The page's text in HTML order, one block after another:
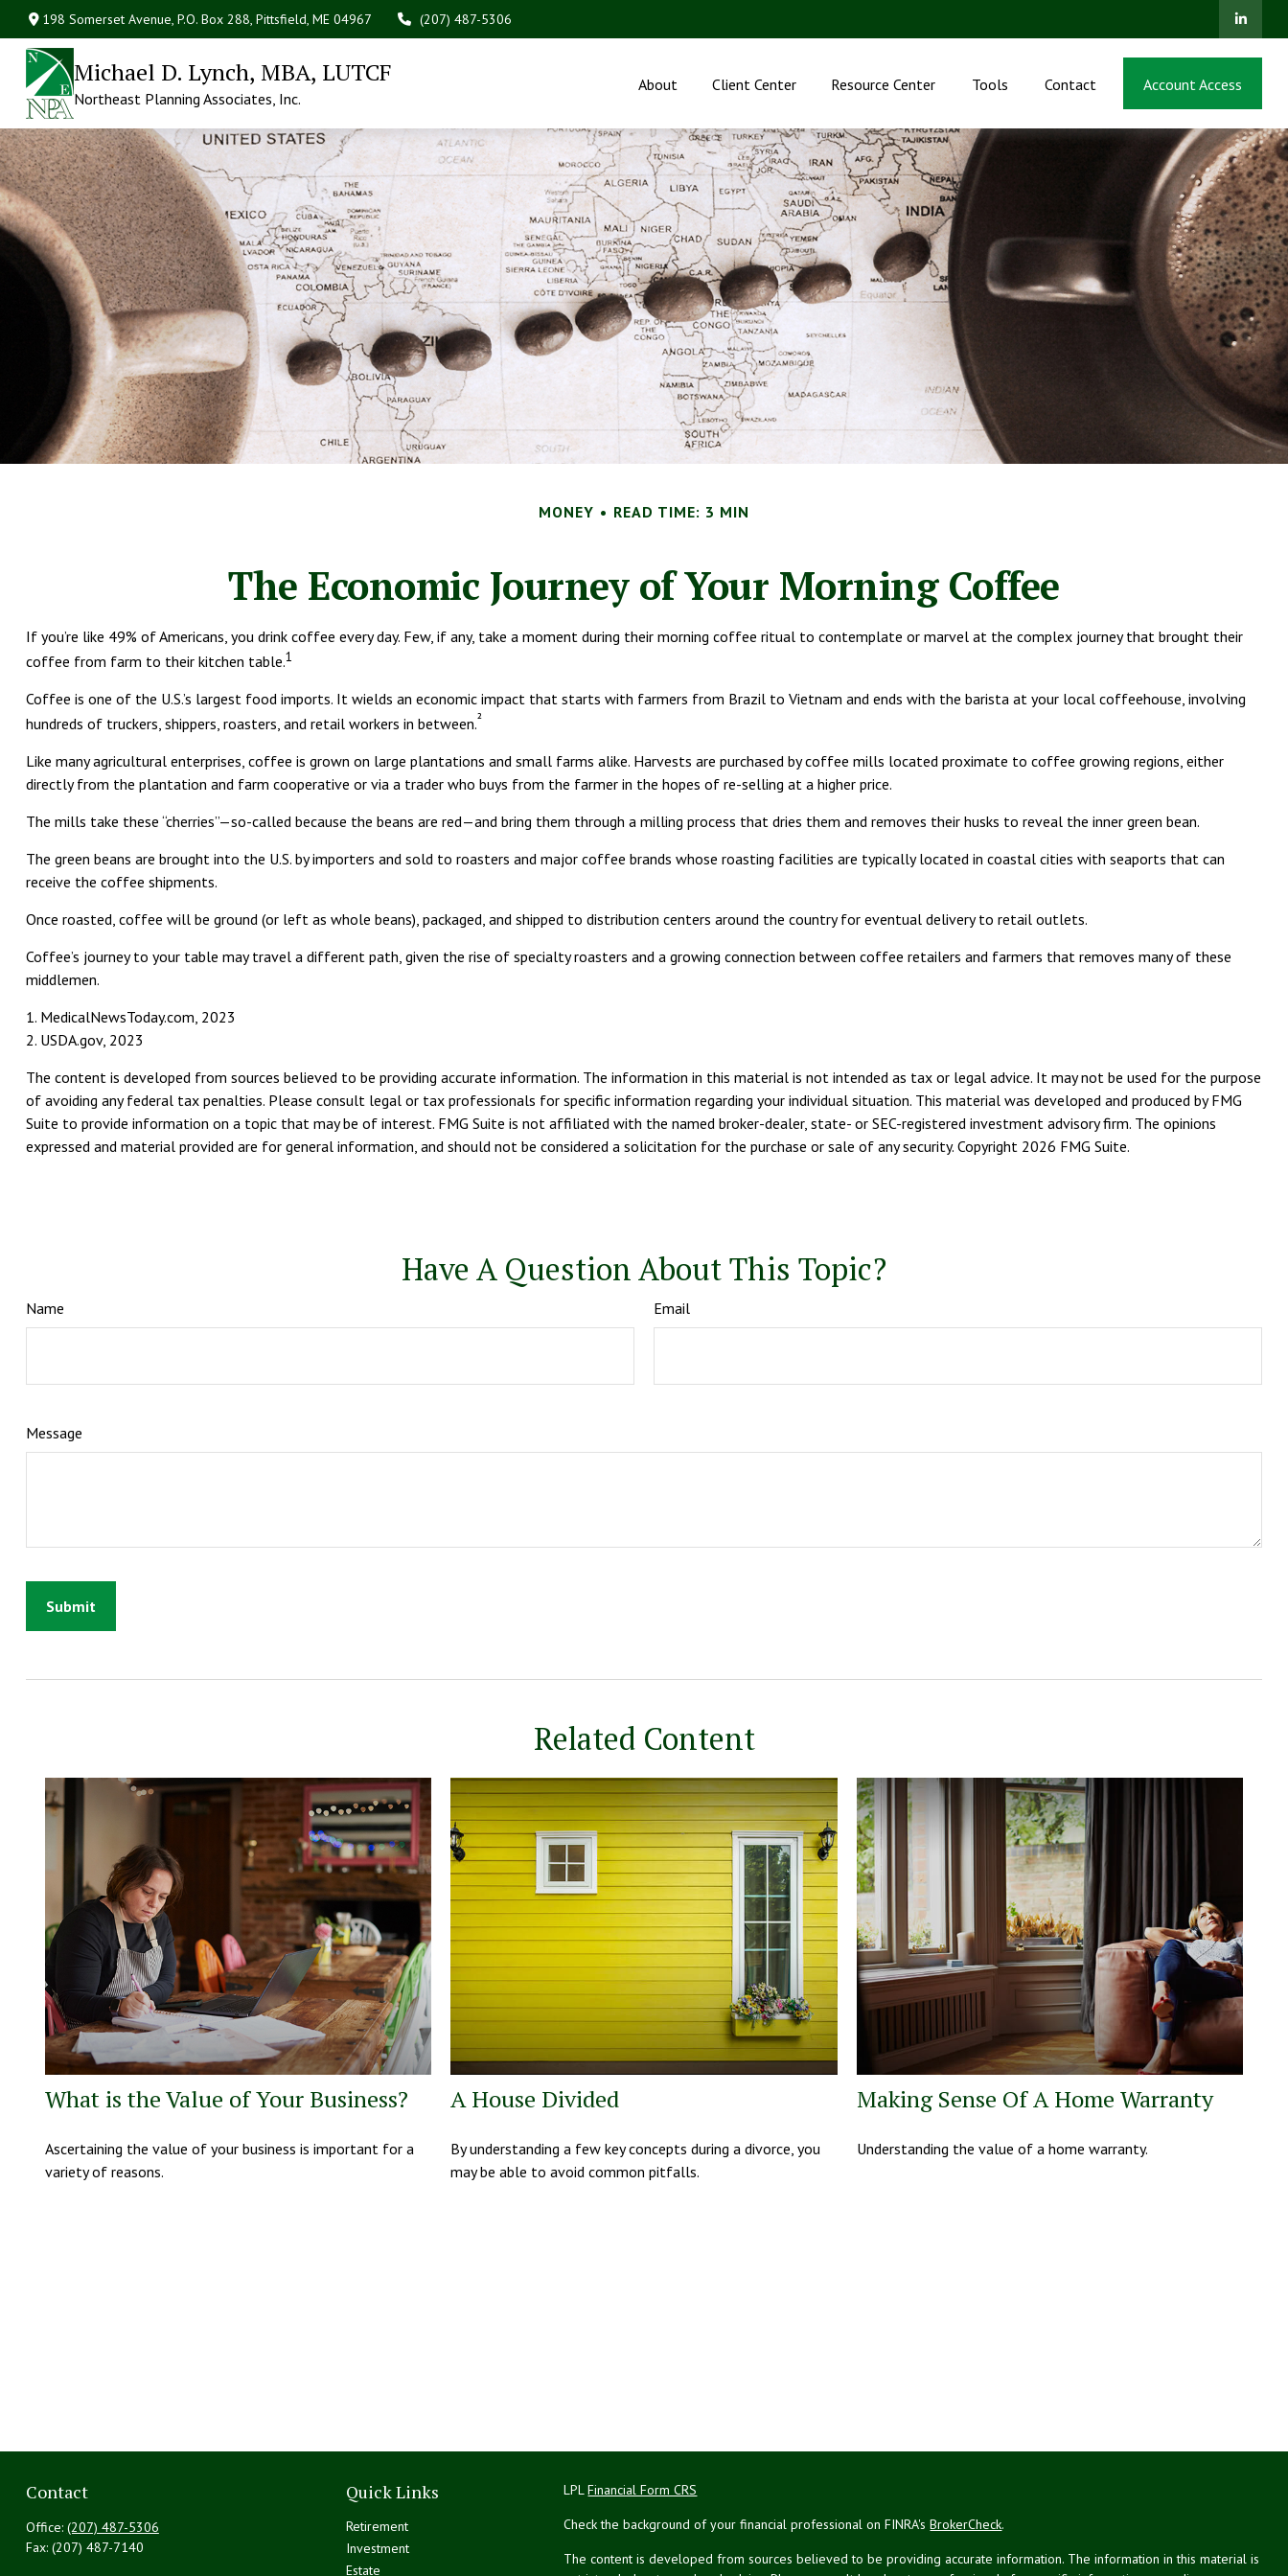
198 Somerset Avenue,P.O. Box 288, Pittsfield, ME 04967 (207) 487-5306
Michael D. Lynch, MBA, LUTCF
Northeast Planning Associates, Inc.
About Client Center Resource Center Tools Contact Account Access
MONEY READ TIME: 3 MIN
The Economic Journey of Your Morning Coffee
If you’re like 49% of Americans, you drink coffee every day. Few, if any, take a moment during their morning coffee ritual to contemplate or marvel at the complex journey that brought their
coffee from farm to their kitchen table.1
Coffee is one of the U.S.’s largest food imports. It wields an economic impact that starts with farmers from Brazil to Vietnam and ends with the barista at your local coffeehouse, involving
hundreds of truckers, shippers, roasters, and retail workers in between.²
Like many agricultural enterprises, coffee is grown on large plantations and small farms alike. Harvests are purchased by coffee mills located proximate to coffee growing regions, either
directly from the plantation and farm cooperative or via a trader who buys from the farmer in the hopes of re-selling at a higher price.
The mills take these “cherries”—so-called because the beans are red—and bring them through a milling process that dries them and removes their husks to reveal the inner green bean.
The green beans are brought into the U.S. by importers and sold to roasters and major coffee brands whose roasting facilities are typically located in coastal cities with seaports that can
receive the coffee shipments.
Once roasted, coffee will be ground (or left as whole beans), packaged, and shipped to distribution centers around the country for eventual delivery to retail outlets.
Coffee’s journey to your table may travel a different path, given the rise of specialty roasters and a growing connection between coffee retailers and farmers that removes many of these
middlemen.
1. MedicalNewsToday.com, 2023
2. USDA.gov, 2023
The content is developed from sources believed to be providing accurate information. The information in this material is not intended as tax or legal advice. It may not be used for the purpose
of avoiding any federal tax penalties. Please consult legal or tax professionals for specific information regarding your individual situation. This material was developed and produced by FMG
Suite to provide information on a topic that may be of interest. FMG Suite is not affiliated with the named broker-dealer, state- or SEC-registered investment advisory firm. The opinions
expressed and material provided are for general information, and should not be considered a solicitation for the purchase or sale of any security. Copyright 2026 FMG Suite.
Have A Question About This Topic?
Name Email
Message
Related Content
What is the Value of Your Business?
Ascertaining the value of your business is important for a
variety of reasons.
A House Divided
By understanding a few key concepts during a divorce, you
may be able to avoid common pitfalls.
Making Sense Of A Home Warranty
Understanding the value of a home warranty.
Contact
Office: (207) 487-5306
Fax: (207) 487-7140
Quick Links
Retirement
Investment
Estate
LPLFinancial Form CRS
Check the background of your financial professional on FINRA'sBrokerCheck.
The content is developed from sources believed to be providing accurate information. The information in this material is